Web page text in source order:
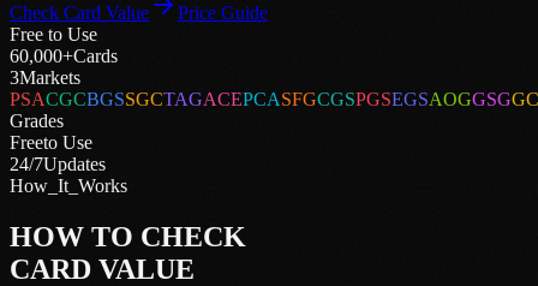
Check Card Value
Price Guide
Free to Use
60,000+Cards
3Markets
PSACGCBGSSGCTAGACEPCASFGCGSPGSEGSAOGGSG
Grades
Freeto Use
24/7Updates
How_It_Works
HOW TO CHECK
CARD VALUE